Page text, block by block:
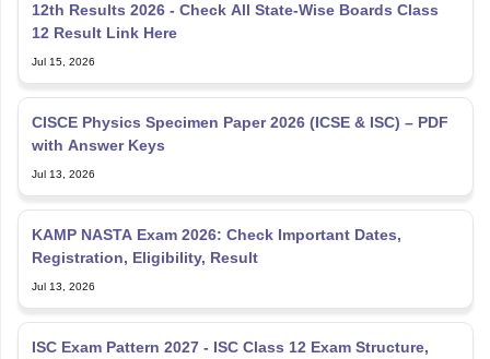
12th Results 2026 - Check All State-Wise Boards Class
12 Result Link Here
Jul 15, 2026
CISCE Physics Specimen Paper 2026 (ICSE & ISC) – PDF
with Answer Keys
Jul 13, 2026
KAMP NASTA Exam 2026: Check Important Dates,
Registration, Eligibility, Result
Jul 13, 2026
ISC Exam Pattern 2027 - ISC Class 12 Exam Structure,